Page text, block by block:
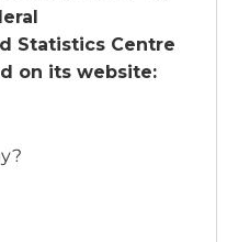
Statistics Centre
on its website: